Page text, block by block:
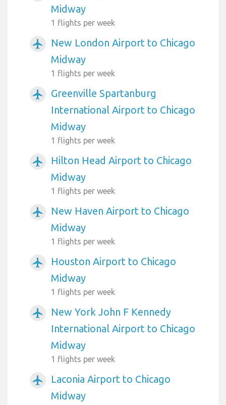
Midway
1 flights per week
airplanemode_active
New London Airport to Chicago
Midway
1 flights per week
airplanemode_active
Greenville Spartanburg
International Airport to Chicago
Midway
1 flights per week
airplanemode_active
Hilton Head Airport to Chicago
Midway
1 flights per week
airplanemode_active
New Haven Airport to Chicago
Midway
1 flights per week
airplanemode_active
Houston Airport to Chicago
Midway
1 flights per week
airplanemode_active
New York John F Kennedy
International Airport to Chicago
Midway
1 flights per week
airplanemode_active
Laconia Airport to Chicago
Midway